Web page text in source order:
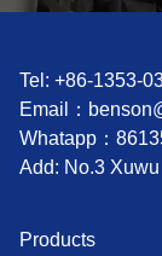
Tel: +86-1353-
Email：
Whatapp：
Add: No.3
Products